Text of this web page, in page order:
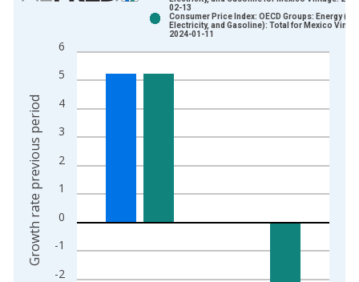
Bar chart with 2 data series.
The chart has 1 X axis displaying xAxis. Data ranges from
The chart has 2 Y axes displaying Growth rate previous
-2
-1
0
1
2
3
4
5
6
02-13
Consumer Price Index: OECD Groups: Energy
Electricity, and Gasoline): Total for Mexico
2024-01-11
Growth rate previous period